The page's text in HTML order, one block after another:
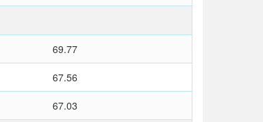
69.77
67.56
67.03